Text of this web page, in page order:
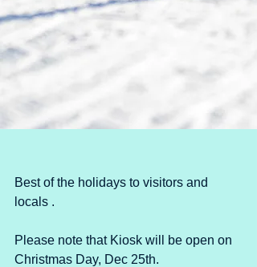
Best of the holidays to visitors and
locals .
Please note that Kiosk will be open on
Christmas Day, Dec 25th.